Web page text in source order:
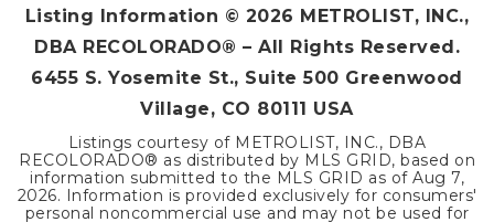
Listing Information © 2026 METROLIST, INC.,
DBA RECOLORADO® – All Rights Reserved.
6455 S. Yosemite St., Suite 500 Greenwood
Village, CO 80111 USA
Listings courtesy of METROLIST, INC., DBA
RECOLORADO® as distributed by MLS GRID, based on
information submitted to the MLS GRID as of Aug 7,
2026. Information is provided exclusively for consumers'
personal noncommercial use and may not be used for